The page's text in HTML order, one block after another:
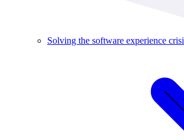
Solving the software experience